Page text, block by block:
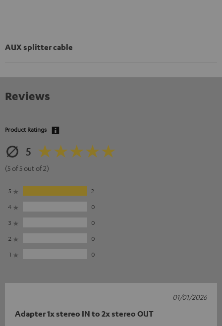
AUX splitter cable
Reviews
Product Ratings
5
(5 of 5 out of 2)
5
2
4
0
3
0
2
0
1
0
Adapter 1x stereo IN to 2x stereo OUT
01/01/2026